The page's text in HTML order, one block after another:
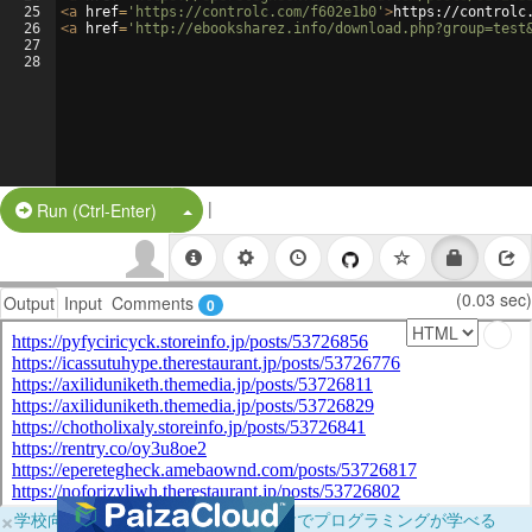
25
26
27
28
<a href= 'https://controlc.com/f602e1b0' >https://
<a href= 'http://ebooksharez.info/
Run (Ctrl-Enter) Split Button!
|
Output Input Comments 0 (0.03 sec)
×学校向けに無料提供中！ブラウザだけでプログラミングが学べる